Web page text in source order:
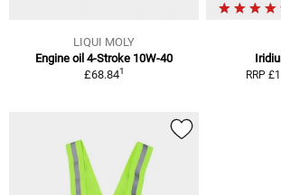
LIQUI MOLY
Engine oil 4-Stroke 10W-40
£68.841 RRP